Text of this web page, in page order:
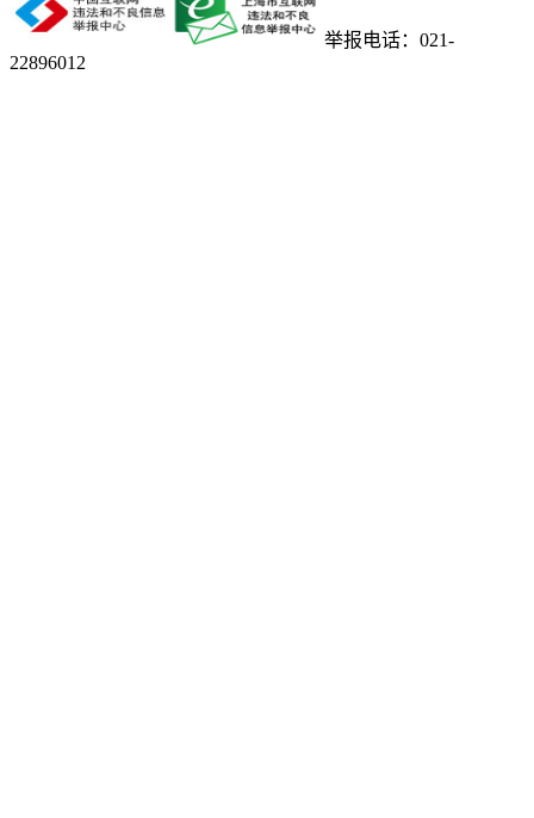
举报电话：021-
22896012